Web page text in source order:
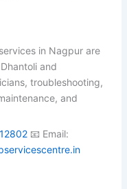
in Nagpur are
and
troubleshooting,
and
📧 Email: